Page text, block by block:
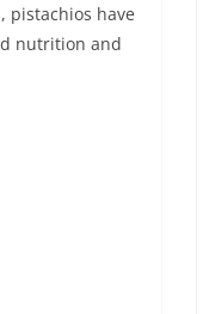
pistachios have
nutrition and